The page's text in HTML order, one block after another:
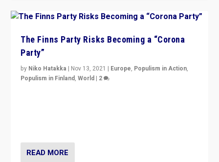
The Finns Party Risks Becoming a “Corona
Party”
by Niko Hatakka | Nov 13, 2021 | Europe, Populism in Action,
Populism in Finland,World | 2
READ MORE